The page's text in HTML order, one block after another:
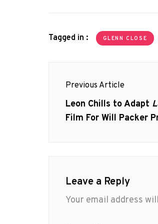
Tagged in : GLENN CLOSE
navigation
Previous Article
Previous
post:
Leon Chills to Adapt
Film For Will Packer
Leave a Reply
Your email address